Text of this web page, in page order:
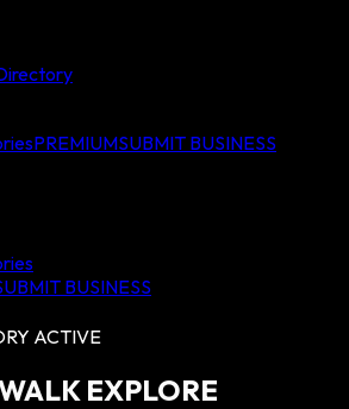
PREMIUMSUBMIT BUSINESS
BUSINESS
ACTIVE
EXPLORE